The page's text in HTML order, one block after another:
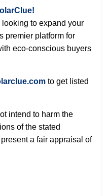
to expand your
premier platform for
eco-conscious buyers
to get listed
intend to harm the
of the stated
a fair appraisal of